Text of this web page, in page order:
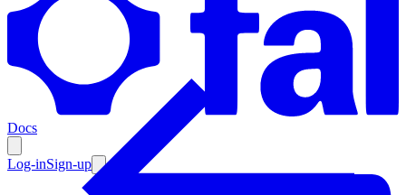
Docs
Log-inSign-up
Enterprise
Resources